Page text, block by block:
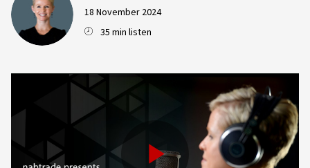
18 November 2024
35 min listen